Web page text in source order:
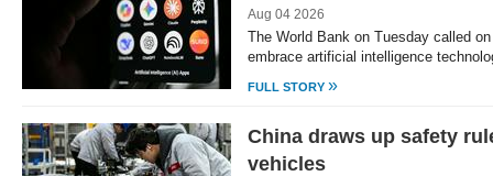
Aug 04 2026
The World Bank on Tuesday called
embrace artificial intelligence
FULL STORY »
China draws up safety
vehicles